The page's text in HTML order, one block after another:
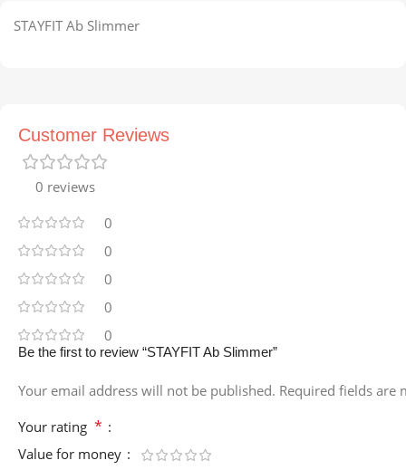
STAYFIT Ab Slimmer
Customer Reviews
0 reviews
0
0
0
0
0
Be the first to review “STAYFIT Ab Slimmer”
Your email address will not be published. Required fields are
Your rating *
Value for money